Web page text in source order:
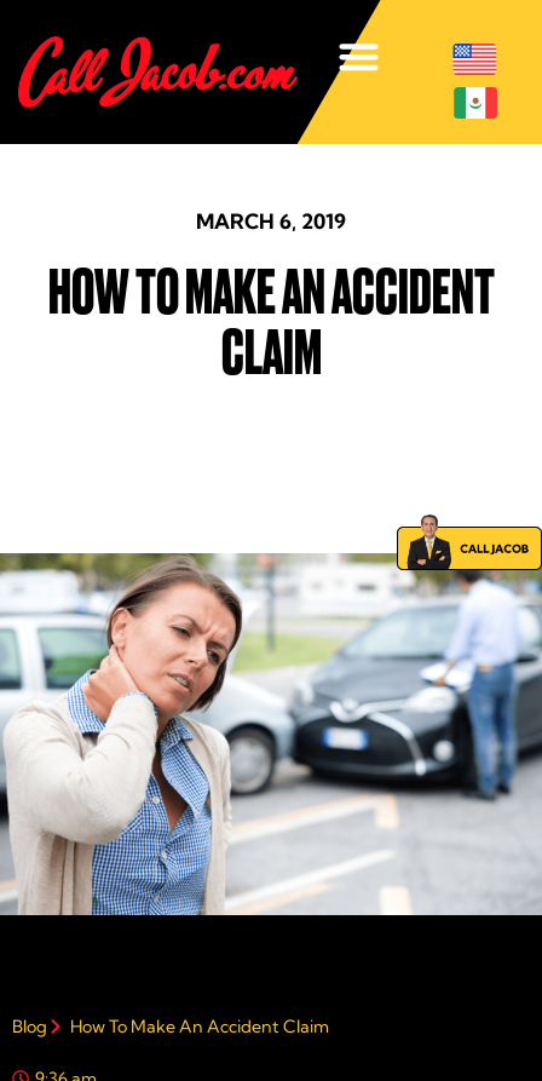
MARCH 6, 2019
HOW TO MAKE AN ACCIDENT
CLAIM
Blog How To Make An Accident Claim